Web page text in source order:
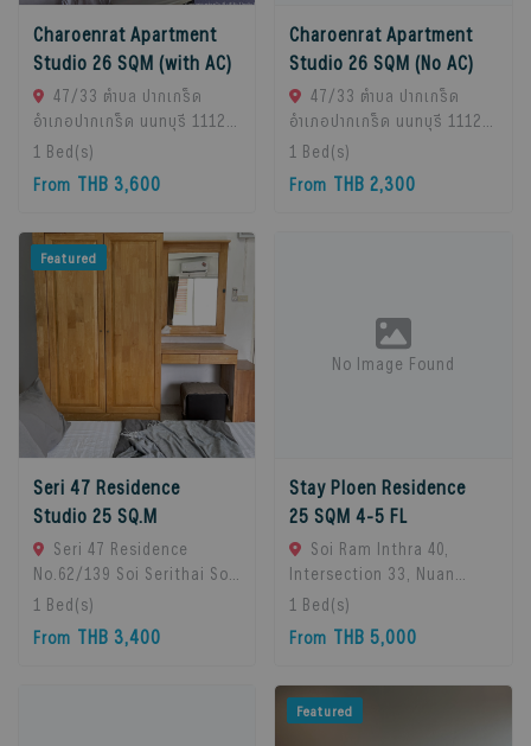
Charoenrat Apartment
Studio 26 SQM (with AC)
47/33 ตำบล ปากเกร็ด
อำเภอปากเกร็ด นนทบุรี 11120,
Pak Kret, 11120 Bangkok,
Thailand
1 Bed(s)
From THB 3,600
Charoenrat Apartment
Studio 26 SQM (No AC)
47/33 ตำบล ปากเกร็ด
อำเภอปากเกร็ด นนทบุรี 11120,
Pak Kret, 11120 Bangkok,
Thailand
1 Bed(s)
From THB 2,300
Featured
Seri 47 Residence
Studio 25 SQ.M
Seri 47 Residence
No.62/139 Soi Serithai Soi,
Bueng Kum Subdistrict,
Bueng Kum District,
Bangkok, Bangkok, 10240
1 Bed(s)
From THB 3,400
No Image Found
Stay Ploen Residence
25 SQM 4-5 FL
Soi Ram Inthra 40,
Intersection 33, Nuan
Chan Subdistrict, Bueng
Kum District, Bangkok
10230, Thailand., Bangkok,
1 Bed(s)
From THB 5,000
Featured